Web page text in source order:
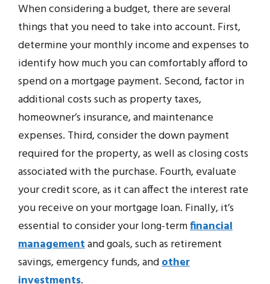
When considering a budget, there are several
things that you need to take into account. First,
determine your monthly income and expenses to
identify how much you can comfortably afford to
spend on a mortgage payment. Second, factor in
additional costs such as property taxes,
homeowner’s insurance, and maintenance
expenses. Third, consider the down payment
required for the property, as well as closing costs
associated with the purchase. Fourth, evaluate
your credit score, as it can affect the interest rate
you receive on your mortgage loan. Finally, it’s
essential to consider your long-termfinancial
managementand goals, such as retirement
savings, emergency funds, andother